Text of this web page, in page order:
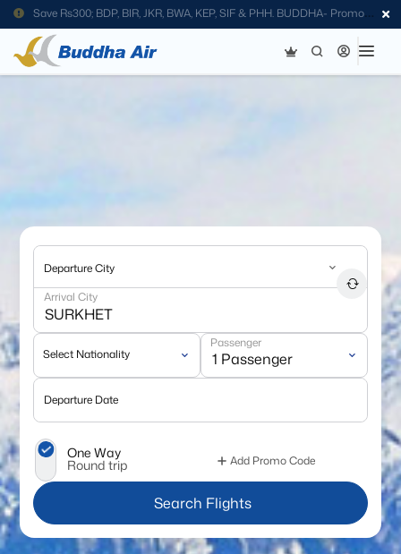
Save Rs300; BDP, BIR, JKR, BWA, KEP, SIF & PHH. BUDDHA- Promo
Code
Departure City
Arrival City
Select Nationality
Passenger
Departure Date
One Way
Round trip Add Promo Code
Search Flights